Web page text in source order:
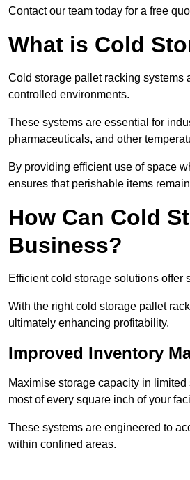
Contact our team today for a free
What is Cold
Cold storage pallet racking systems
controlled environments.
These systems are essential for
pharmaceuticals, and other
By providing efficient use of space
ensures that perishable items
How Can Cold
Business?
Efficient cold storage solutions
With the right cold storage pallet
ultimately enhancing profitability.
Improved Inventory
Maximise storage capacity in
most of every square inch of your
These systems are engineered to
within confined areas.